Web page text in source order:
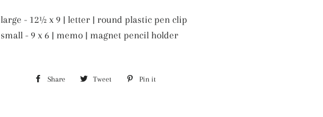
large - 12½ x 9 | letter | round plastic pen clip
small - 9 x 6 | memo | magnet pencil holder
Share Share Tweet Tweet Pin it